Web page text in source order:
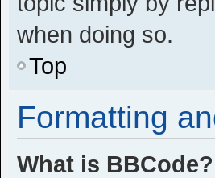
when doing so.
Top
Formatting
What is BBCode?